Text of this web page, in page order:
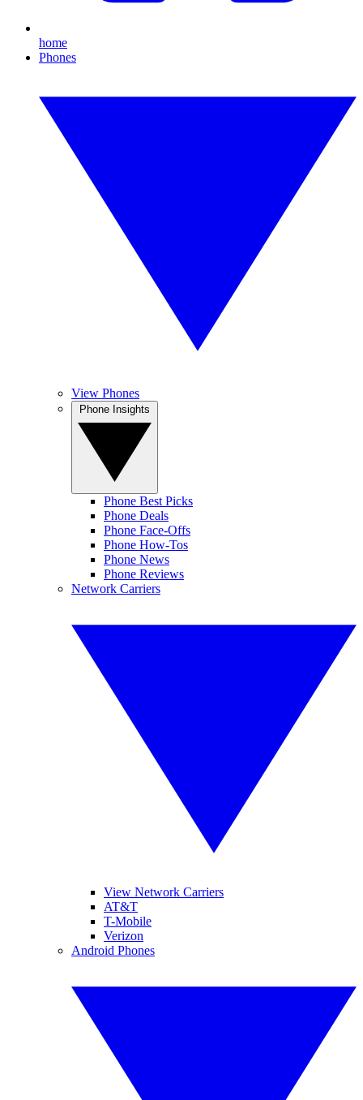
home
Phones
View Phones
Phone Best Picks
Phone Deals
Phone Face-Offs
Phone How-Tos
Phone News
Phone Reviews
Network Carriers
View Network Carriers
AT&T
T-Mobile
Verizon
Android Phones